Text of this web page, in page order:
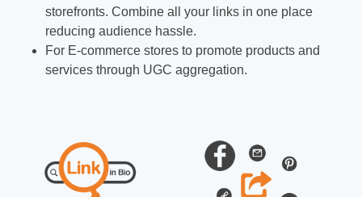
storefronts. Combine all your links in one place
reducing audience hassle.
For E-commerce stores to promote products and
services through UGC aggregation.